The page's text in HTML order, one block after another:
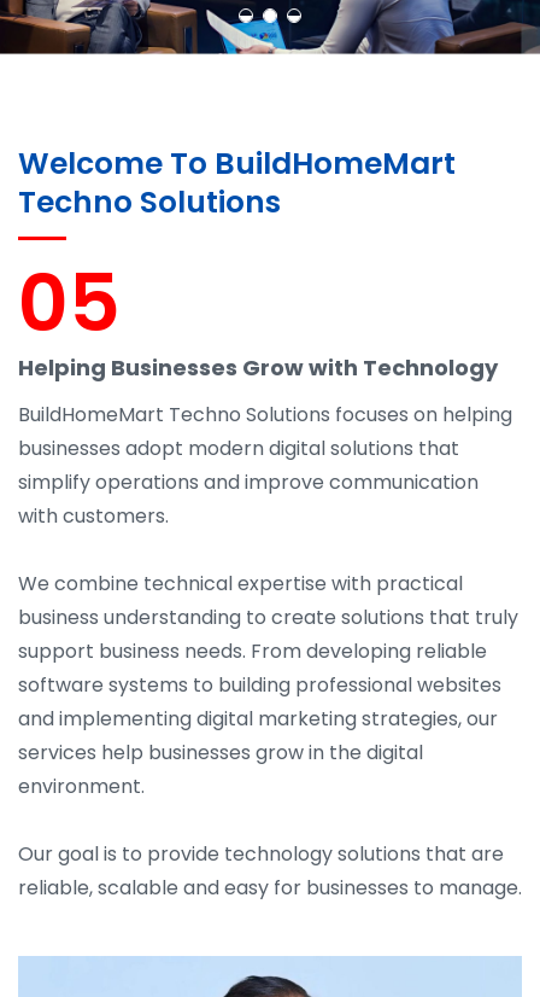
Welcome To BuildHomeMart
Techno Solutions
05
Helping Businesses Grow with Technology
BuildHomeMart Techno Solutions focuses on helping
businesses adopt modern digital solutions that
simplify operations and improve communication
with customers.
We combine technical expertise with practical
business understanding to create solutions that truly
support business needs. From developing reliable
software systems to building professional websites
and implementing digital marketing strategies, our
services help businesses grow in the digital
environment.
Our goal is to provide technology solutions that are
reliable, scalable and easy for businesses to manage.